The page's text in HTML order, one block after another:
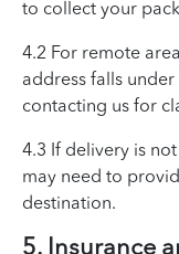
to collect your
4.2 For remote
address falls
contacting us for
4.3 If delivery is
may need to
destination.
5. Insurance